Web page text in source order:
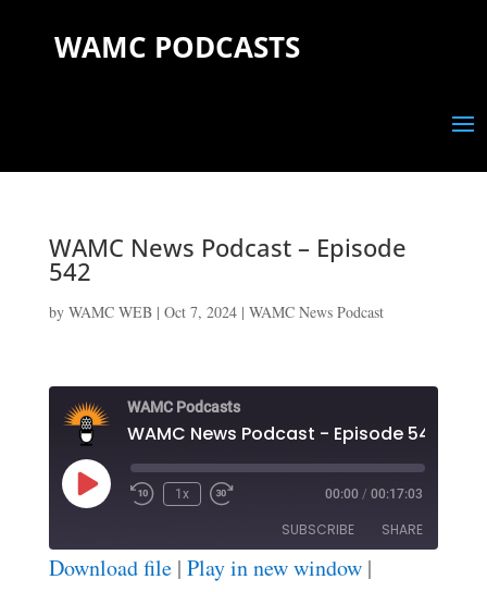
WAMC PODCASTS
WAMC News Podcast – Episode
542
by WAMC WEB| Oct 7, 2024| WAMC News Podcast
WAMC Podcasts
WAMC News Podcast - Episode 542
Play
Episode
1x 00:00 / 00:17:03
SUBSCRIBE SHARE
Download file| Play in new window|